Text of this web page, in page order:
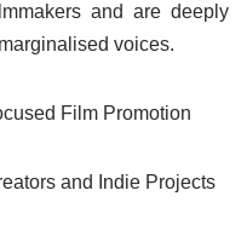
and are deeply
voices.
Film Promotion
and Indie Projects